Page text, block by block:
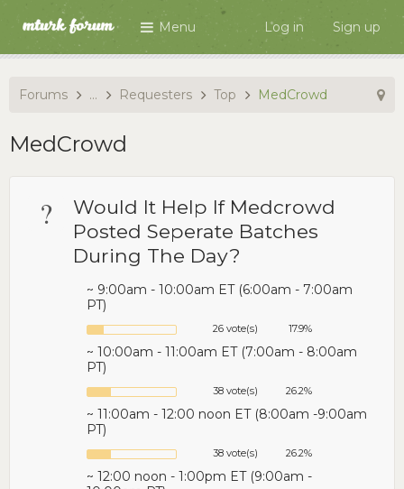
Menu Log in Sign up
Forums ... Requesters Top MedCrowd
MedCrowd
?
Would It Help If Medcrowd
Posted Seperate Batches
During The Day?
~ 9:00am - 10:00am ET (6:00am - 7:00am
PT)
26 vote(s) 17.9%
~ 10:00am - 11:00am ET (7:00am - 8:00am
PT)
38 vote(s) 26.2%
~ 11:00am - 12:00 noon ET (8:00am -9:00am
PT)
38 vote(s) 26.2%
~ 12:00 noon - 1:00pm ET (9:00am -